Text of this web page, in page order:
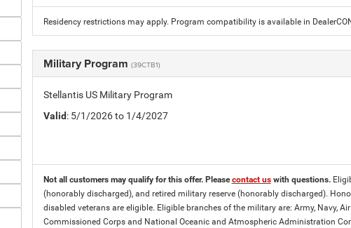
Residency restrictions may apply. Program compatibility is available in
Military Program (39CTB1)
Stellantis US Military Program
Valid: 5/1/2026 to 1/4/2027
Not all customers may qualify for this offer. Pleasecontact uswith questions.
(honorably discharged), and retired military reserve (honorably discharged).
disabled veterans are eligible. Eligible branches of the military are: Army, Navy,
Commissioned Corps and National Oceanic and Atmospheric Administration